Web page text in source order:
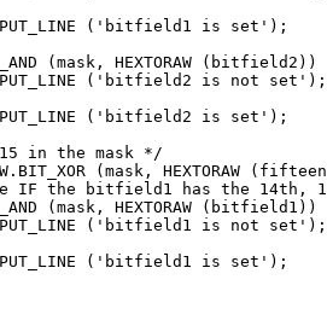
('bitfield1 is set');
(mask, HEXTORAW (bitfield2))
('bitfield2 is not set');
('bitfield2 is set');
in the mask */
(mask, HEXTORAW
IF the bitfield1 has the 14th,
(mask, HEXTORAW (bitfield1))
('bitfield1 is not set');
('bitfield1 is set');